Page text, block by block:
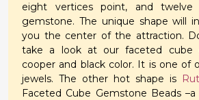
eight vertices point, and twelve
gemstone. The unique shape will
you the center of the attraction.
take a look at our faceted cube
cooper and black color. It is one of
jewels. The other hot shape is
Faceted Cube Gemstone Beads –a